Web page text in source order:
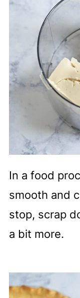
In a food
smooth and
stop, scrap
a bit more.